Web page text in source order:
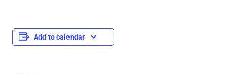
Add to calendar